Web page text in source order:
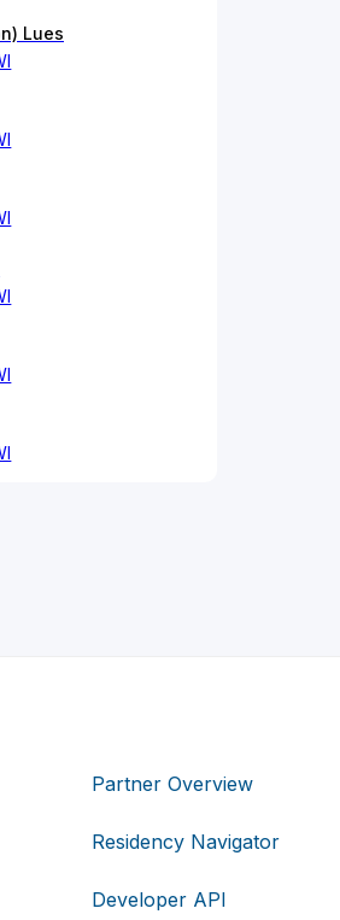
Lues
Partner Overview
Residency Navigator
Developer API